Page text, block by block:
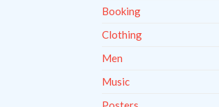
Booking
Clothing
Men
Music